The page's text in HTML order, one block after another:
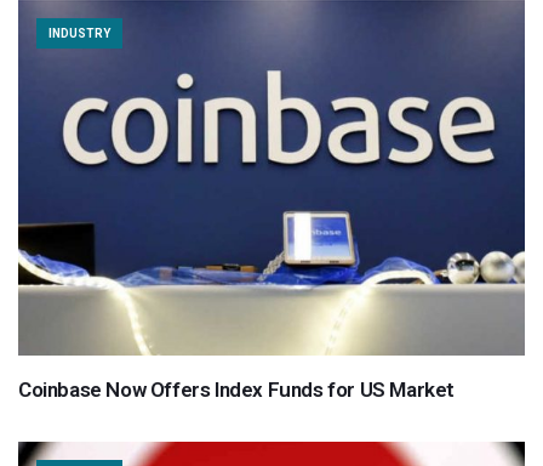
INDUSTRY
Coinbase Now Offers Index Funds for US Market